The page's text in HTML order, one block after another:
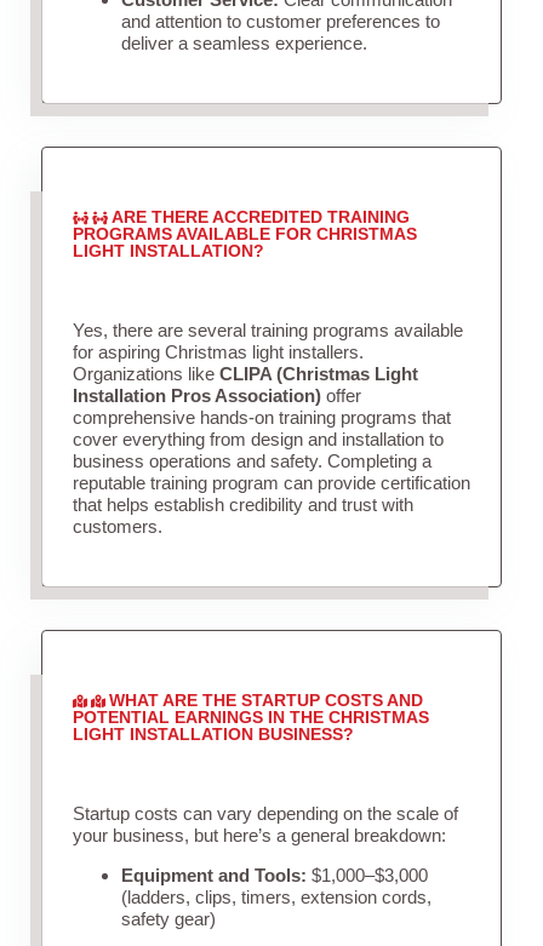
and attention to customer preferences to
deliver a seamless experience.
ARE THERE ACCREDITED TRAINING
PROGRAMS AVAILABLE FOR CHRISTMAS
LIGHT INSTALLATION?
Yes, there are several training programs available
for aspiring Christmas light installers.
Organizations like CLIPA (Christmas Light
Installation Pros Association)offer
comprehensive hands-on training programs that
cover everything from design and installation to
business operations and safety. Completing a
reputable training program can provide certification
that helps establish credibility and trust with
customers.
WHAT ARE THE STARTUP COSTS AND
POTENTIAL EARNINGS IN THE CHRISTMAS
LIGHT INSTALLATION BUSINESS?
Startup costs can vary depending on the scale of
your business, but here’s a general breakdown:
Equipment and Tools: $1,000–$3,000
(ladders, clips, timers, extension cords,
safety gear)